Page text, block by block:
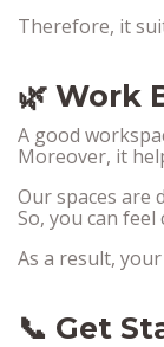
Therefore, it
🌿 Work
A good
Moreover, it
Our spaces are
So, you can
As a result,
📞 Get